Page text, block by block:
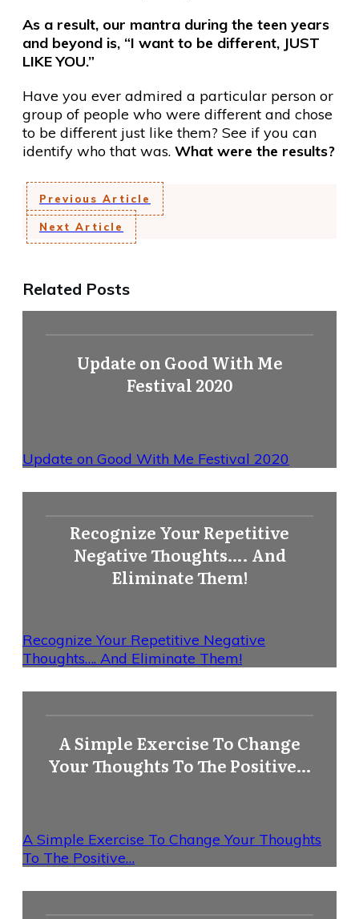
As a result, our mantra during the teen years
and beyond is, “I want to be different, JUST
LIKE YOU.”
Have you ever admired a particular person or
group of people who were different and chose
to be different just like them? See if you can
identify who that was. What were the results?
Previous Article
Next Article
Related Posts
Update on Good With Me
Festival 2020
Update on Good With Me Festival 2020
Recognize Your Repetitive
Negative Thoughts…. And
Eliminate Them!
Recognize Your Repetitive Negative
Thoughts…. And Eliminate Them!
A Simple Exercise To Change
Your Thoughts To The Positive…
A Simple Exercise To Change Your Thoughts
To The Positive…